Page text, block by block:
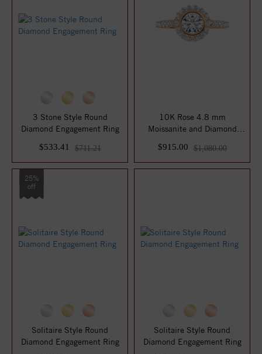
3 Stone Style Round
Diamond Engagement Ring
$533.41
$711.21
10K Rose 4.8 mm
Moissanite and Diamond
$915.00 $1,080.00
25%
off
Solitaire Style Round
Diamond Engagement Ring
Solitaire Style Round
Diamond Engagement Ring